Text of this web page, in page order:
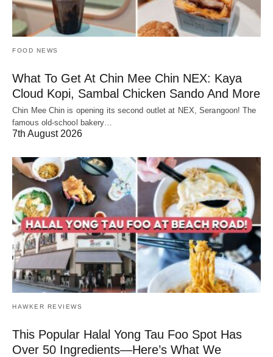
FOOD NEWS
What To Get At Chin Mee Chin NEX: Kaya
Cloud Kopi, Sambal Chicken Sando And More
Chin Mee Chin is opening its second outlet at NEX, Serangoon! The
famous old-school bakery…
7th August 2026
HAWKER REVIEWS
This Popular Halal Yong Tau Foo Spot Has
Over 50 Ingredients—Here’s What We